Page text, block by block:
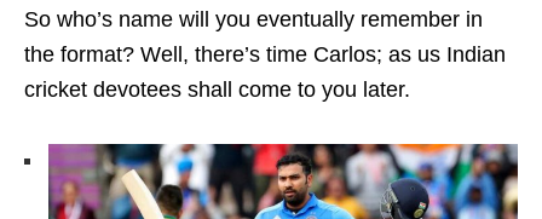
So who’s name will you eventually remember in
the format? Well, there’s time Carlos; as us Indian
cricket devotees shall come to you later.